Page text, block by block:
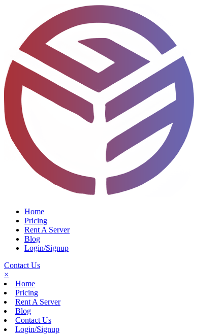
Home
Pricing
Rent A Server
Blog
Login/Signup
Contact Us
×
Home
Pricing
Rent A Server
Blog
Contact Us
Login/Signup